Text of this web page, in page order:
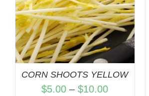
CORN SHOOTS YELLOW
$5.00 – $10.00Price
QUICK VIEW